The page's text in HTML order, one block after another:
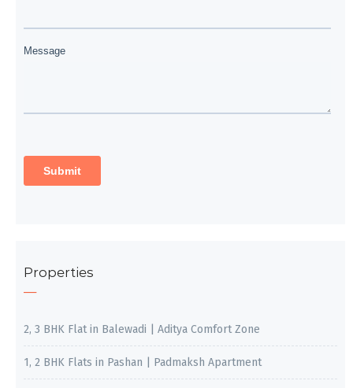
Properties
2, 3 BHK Flat in Balewadi | Aditya Comfort Zone
1, 2 BHK Flats in Pashan | Padmaksh Apartment